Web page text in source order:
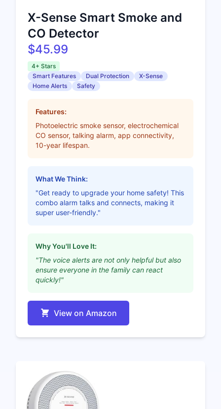
X-Sense Smart Smoke and
CO Detector
$45.99
4+ Stars
Smart Features
Dual Protection
X-Sense
Home Alerts
Safety
Features:
Photoelectric smoke sensor, electrochemical
CO sensor, talking alarm, app connectivity,
10-year lifespan.
What We Think:
"Get ready to upgrade your home safety! This
combo alarm talks and connects, making it
super user-friendly."
Why You'll Love It:
"The voice alerts are not only helpful but also
ensure everyone in the family can react
quickly!"
View on Amazon